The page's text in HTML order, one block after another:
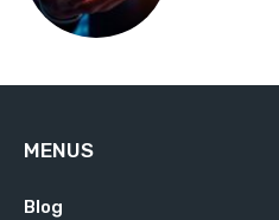
MENUS
Blog